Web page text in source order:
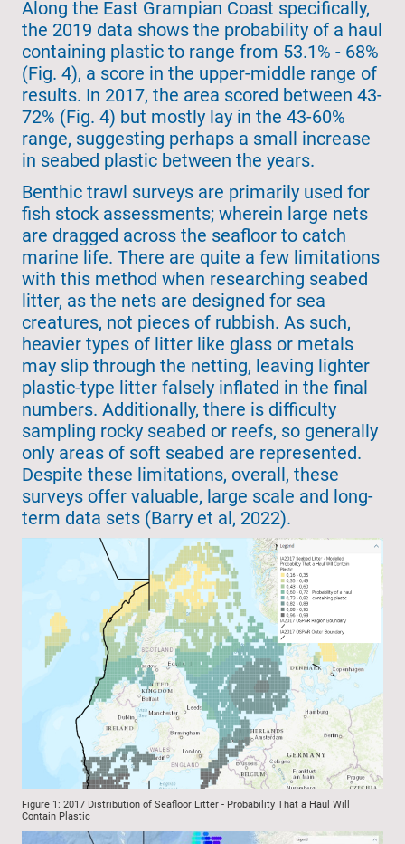
Along the East Grampian Coast specifically,
the 2019 data shows the probability of a haul
containing plastic to range from 53.1% - 68%
(Fig. 4), a score in the upper-middle range of
results. In 2017, the area scored between 43-
72% (Fig. 4) but mostly lay in the 43-60%
range, suggesting perhaps a small increase
in seabed plastic between the years.
Benthic trawl surveys are primarily used for
fish stock assessments; wherein large nets
are dragged across the seafloor to catch
marine life. There are quite a few limitations
with this method when researching seabed
litter, as the nets are designed for sea
creatures, not pieces of rubbish. As such,
heavier types of litter like glass or metals
may slip through the netting, leaving lighter
plastic-type litter falsely inflated in the final
numbers. Additionally, there is difficulty
sampling rocky seabed or reefs, so generally
only areas of soft seabed are represented.
Despite these limitations, overall, these
surveys offer valuable, large scale and long-
term data sets (Barry et al, 2022).
Figure 1: 2017 Distribution of Seafloor Litter - Probability That a Haul Will
Contain Plastic